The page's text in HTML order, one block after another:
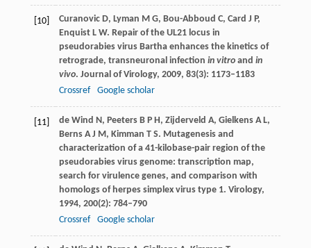
[10] CuranovicD, Lyman M G, Bou-Abboud C, Card J P,
EnquistL W. Repair of the UL21 locus in
pseudorabies virus Bartha enhances the kinetics of
retrograde, transneuronal infection in vitroand in
vivo. Journal of Virology, 2009, 83(3): 1173–1183
Crossref
Google scholar
[11] de Wind N, PeetersB P H, Zijderveld A, GielkensA L,
BernsA J M, Kimman T S. Mutagenesis and
characterization of a 41-kilobase-pair region of the
pseudorabies virus genome: transcription map,
search for virulence genes, and comparison with
homologs of herpes simplex virus type 1. Virology,
1994, 200(2): 784–790
Crossref
Google scholar